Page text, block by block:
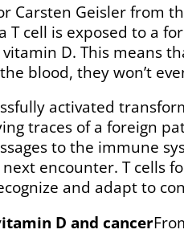
Carsten Geisler from
T cell is exposed to a
D. This means
blood, they won’t
activated
traces of a foreign
to the immune
encounter. T cells
and adapt to
D and cancer